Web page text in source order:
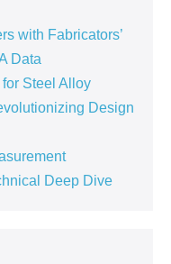
with Fabricators’
Data
Steel Alloy
Design
Deep Dive